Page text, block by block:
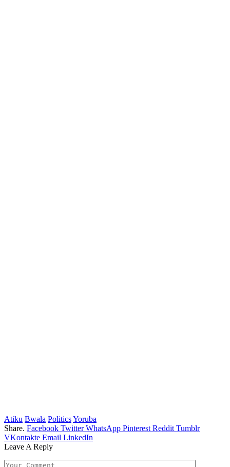
Atiku Bwala PoliticsYoruba
Share. Facebook Twitter WhatsApp Pinterest Reddit Tumblr
VKontakte Email LinkedIn
Leave A Reply